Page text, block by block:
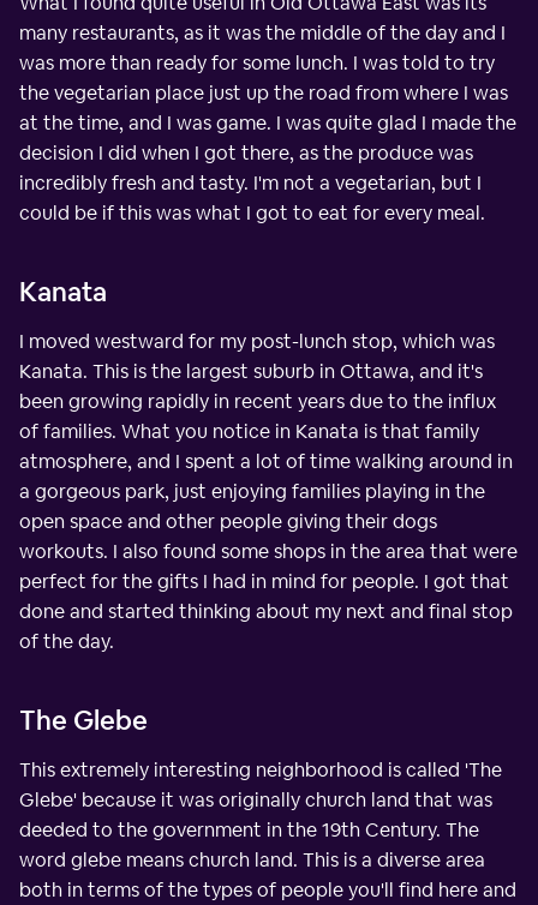
many restaurants, as it was the middle of the day and I
was more than ready for some lunch. I was told to try
the vegetarian place just up the road from where I was
at the time, and I was game. I was quite glad I made the
decision I did when I got there, as the produce was
incredibly fresh and tasty. I'm not a vegetarian, but I
could be if this was what I got to eat for every meal.
Kanata
I moved westward for my post-lunch stop, which was
Kanata. This is the largest suburb in Ottawa, and it's
been growing rapidly in recent years due to the influx
of families. What you notice in Kanata is that family
atmosphere, and I spent a lot of time walking around in
a gorgeous park, just enjoying families playing in the
open space and other people giving their dogs
workouts. I also found some shops in the area that were
perfect for the gifts I had in mind for people. I got that
done and started thinking about my next and final stop
of the day.
The Glebe
This extremely interesting neighborhood is called 'The
Glebe' because it was originally church land that was
deeded to the government in the 19th Century. The
word glebe means church land. This is a diverse area
both in terms of the types of people you'll find here and